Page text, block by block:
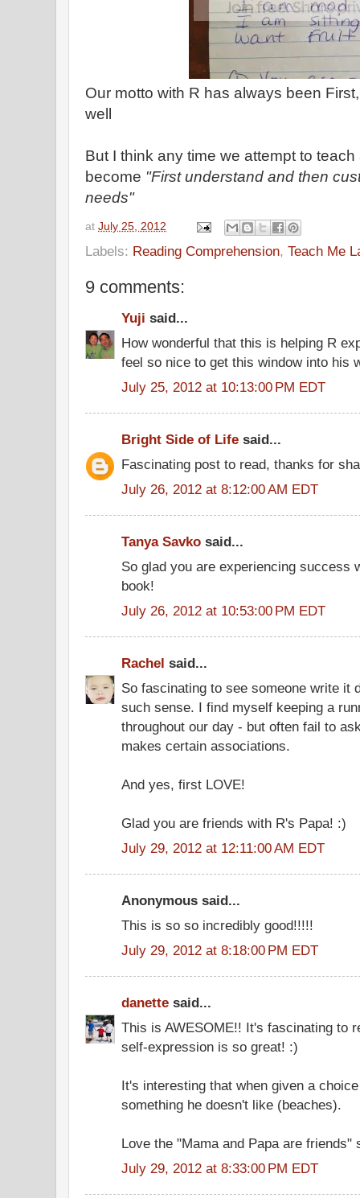
Our motto with R has always been
well
But I think any time we attempt to
become "First understand and then
needs"
at July 25, 2012
Labels: Reading Comprehension, Teach Me
9 comments:
Yuji said...
How wonderful that this is helping R
feel so nice to get this window into his
July 25, 2012 at 10:13:00 PM EDT
Bright Side of Life said...
Fascinating post to read, thanks for
July 26, 2012 at 8:12:00 AM EDT
Tanya Savko said...
So glad you are experiencing success
book!
July 26, 2012 at 10:53:00 PM EDT
Rachel said...
So fascinating to see someone write it
such sense. I find myself keeping a
throughout our day - but often fail to
makes certain associations.
And yes, first LOVE!
Glad you are friends with R's Papa! :)
July 29, 2012 at 12:11:00 AM EDT
Anonymous said...
This is so so incredibly good!!!!!
July 29, 2012 at 8:18:00 PM EDT
danette said...
This is AWESOME!! It's fascinating to
self-expression is so great! :)
It's interesting that when given a
something he doesn't like (beaches).
Love the "Mama and Papa are friends"
July 29, 2012 at 8:33:00 PM EDT